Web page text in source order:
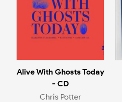
Alive With Ghosts Today
- CD
Chris Potter